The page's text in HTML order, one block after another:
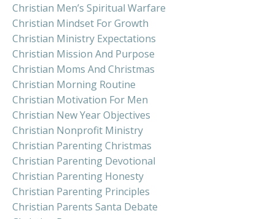
Christian Men’s Spiritual Warfare
Christian Mindset For Growth
Christian Ministry Expectations
Christian Mission And Purpose
Christian Moms And Christmas
Christian Morning Routine
Christian Motivation For Men
Christian New Year Objectives
Christian Nonprofit Ministry
Christian Parenting Christmas
Christian Parenting Devotional
Christian Parenting Honesty
Christian Parenting Principles
Christian Parents Santa Debate